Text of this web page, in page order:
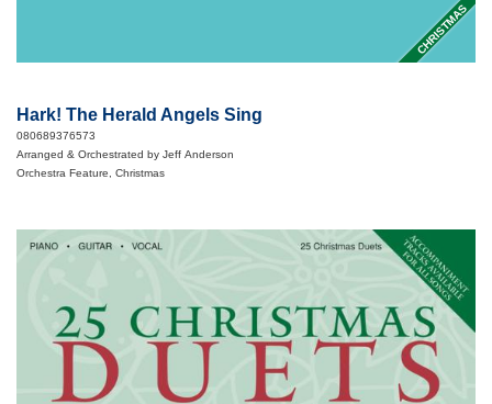
CHRISTMAS
Hark! The Herald Angels Sing
080689376573
Arranged & Orchestrated by Jeff Anderson
Orchestra Feature, Christmas